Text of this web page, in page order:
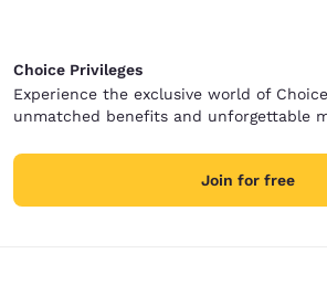
Choice Privileges
Experience the exclusive world of
unmatched benefits and unforgettable
Join for free